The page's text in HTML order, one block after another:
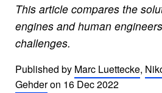
This article compares the
engines and human
challenges.
Published by Marc Luettecke,
Gehderon 16 Dec 2022